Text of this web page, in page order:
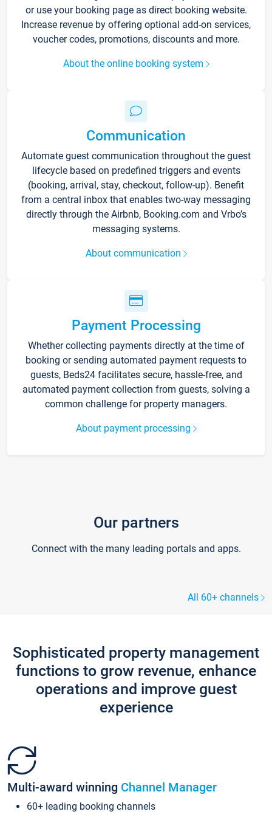
or use your booking page as direct booking website.
Increase revenue by offering optional add-on services,
voucher codes, promotions, discounts and more.
About the online booking system
Communication
Automate guest communication throughout the guest
lifecycle based on predefined triggers and events
(booking, arrival, stay, checkout, follow-up). Benefit
from a central inbox that enables two-way messaging
directly through the Airbnb, Booking.com and Vrbo’s
messaging systems.
About communication
Payment Processing
Whether collecting payments directly at the time of
booking or sending automated payment requests to
guests, Beds24 facilitates secure, hassle-free, and
automated payment collection from guests, solving a
common challenge for property managers.
About payment processing
Our partners
Connect with the many leading portals and apps.
All 60+ channels
Sophisticated property management
functions to grow revenue, enhance
operations and improve guest
experience
Multi-award winning Channel Manager
60+ leading booking channels